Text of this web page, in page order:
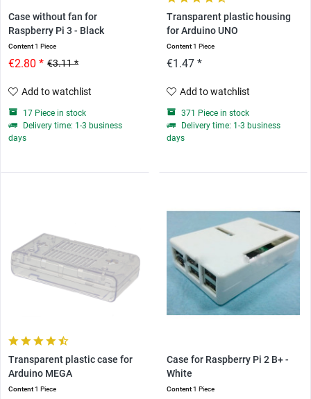
Case without fan for
Raspberry Pi 3 - Black
Content1 Piece
€3.11 *
€2.80 *
Add to watchlist
17 Piece in stock
Delivery time: 1-3 business
days
Transparent plastic housing
for Arduino UNO
Content1 Piece
€1.47 *
Add to watchlist
371 Piece in stock
Delivery time: 1-3 business
days
Transparent plastic case for
Arduino MEGA
Content1 Piece
Case for Raspberry Pi 2 B+ -
White
Content1 Piece